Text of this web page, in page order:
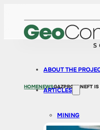
ABOUT THE
ARTICLES
MINING
HOMENEWSGAZPROM NEFT